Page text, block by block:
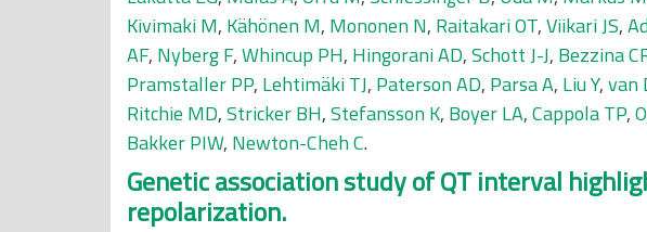
Kivimaki M, Kähönen M, Mononen N, Raitakari OT,Viikari JS,
AF, Nyberg F,Whincup PH, Hingorani AD,Schott J-J, Bezzina
Pramstaller PP, Lehtimäki TJ, Paterson AD, Parsa A, Liu Y,van
Ritchie MD,Stricker BH,Stefansson K, Boyer LA,Cappola TP,
Bakker PIW, Newton-Cheh C.
Genetic association study of QT interval
repolarization.